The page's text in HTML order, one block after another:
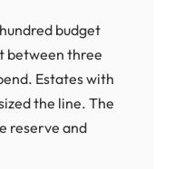
budget
between three
Estates with
the line. The
reserve and